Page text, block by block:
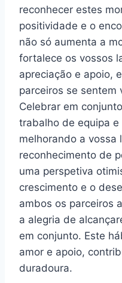
reconhecer estes
positividade e o
não só aumenta a
fortalece os vossos
apreciação e apoio,
parceiros se sentem
Celebrar em
trabalho de equipa
melhorando a vossa
reconhecimento de
uma perspetiva
crescimento e o
ambos os parceiros
a alegria de
em conjunto. Este
amor e apoio,
duradoura.